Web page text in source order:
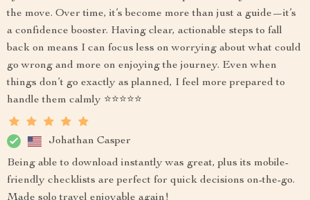
the move. Over time, it’s become more than just a guide—it’s
a confidence booster. Having clear, actionable steps to fall
back on means I can focus less on worrying about what could
go wrong and more on enjoying the journey. Even when
things don’t go exactly as planned, I feel more prepared to
handle them calmly ⭐⭐⭐⭐⭐
Johathan Casper
Being able to download instantly was great, plus its mobile-
friendly checklists are perfect for quick decisions on-the-go.